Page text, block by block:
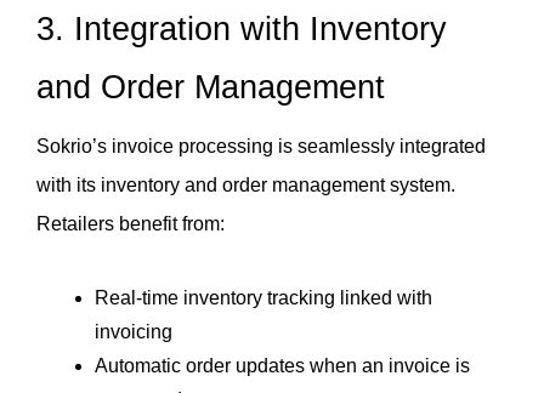
3. Integration with Inventory
and Order Management
Sokrio’s invoice processing is seamlessly integrated
with its inventory and order management system.
Retailers benefit from:
Real-time inventory tracking linked with
invoicing
Automatic order updates when an invoice is